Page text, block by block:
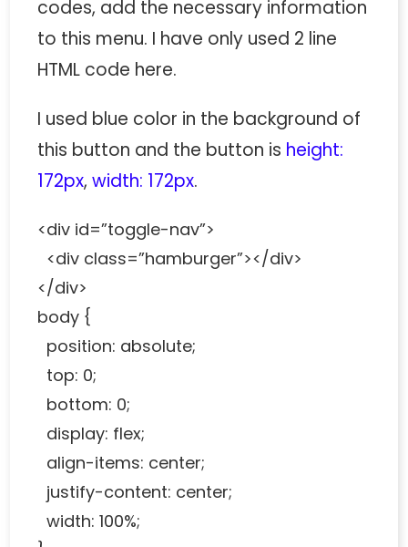
codes, add the necessary information
to this menu. I have only used 2 line
HTML code here.
I used blue color in the background of
this button and the button is height:
172px,width: 172px.
<div id=”toggle-nav”>
<div class=”hamburger”></div>
</div>
body {
position: absolute;
top: 0;
bottom: 0;
display: flex;
align-items: center;
justify-content: center;
width: 100%;